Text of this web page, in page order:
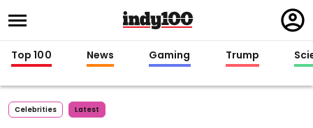
in
Top 100 News Gaming Trump
Celebrities Latest